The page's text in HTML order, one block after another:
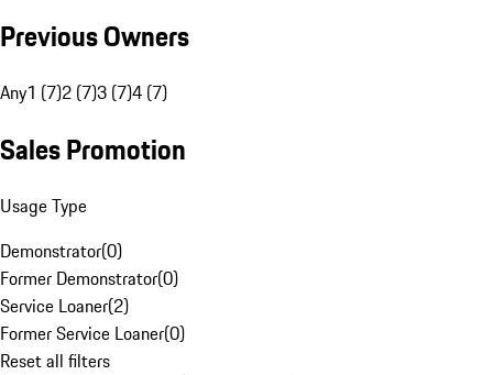
Previous Owners
Any1 (7)2 (7)3 (7)4 (7)
Sales Promotion
Usage Type
Demonstrator(0)
Former Demonstrator(0)
Service Loaner(2)
Former Service Loaner(0)
Reset all filters